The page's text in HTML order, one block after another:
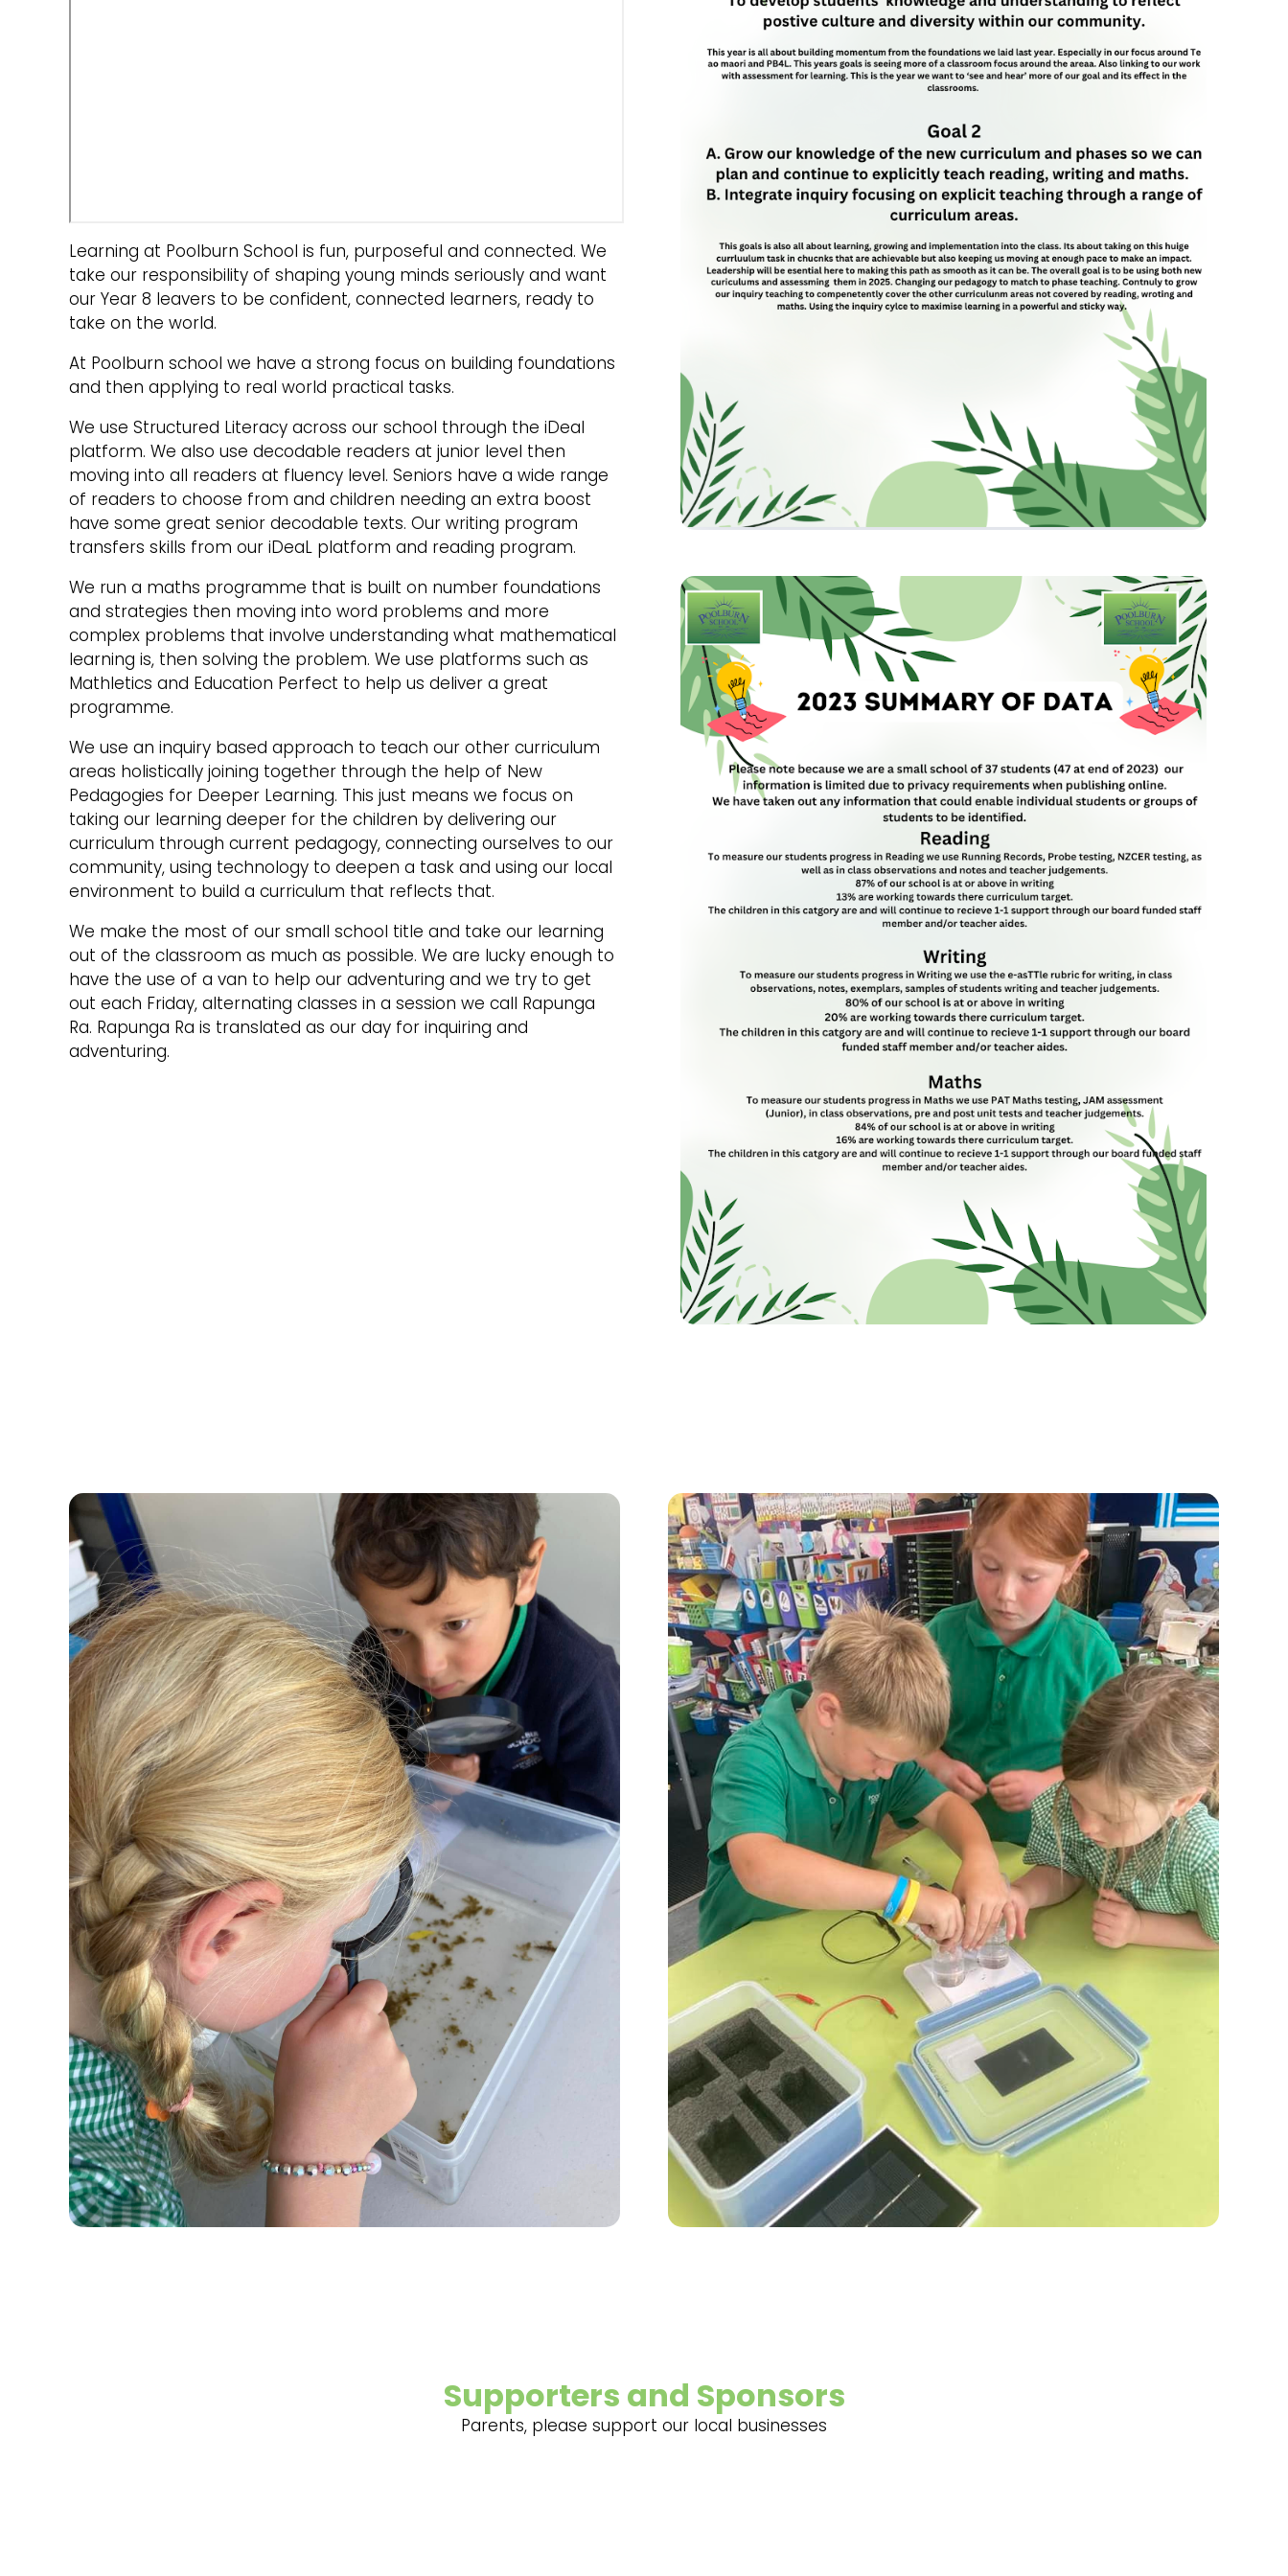
Learning at Poolburn School is fun, purposeful and connected. We
take our responsibility of shaping young minds seriously and want
our Year 8 leavers to be confident, connected learners, ready to
take on the world.
At Poolburn school we have a strong focus on building foundations
and then applying to real world practical tasks.
We use Structured Literacy across our school through the iDeal
platform. We also use decodable readers at junior level then
moving into all readers at fluency level. Seniors have a wide range
of readers to choose from and children needing an extra boost
have some great senior decodable texts. Our writing program
transfers skills from our iDeaL platform and reading program.
We run a maths programme that is built on number foundations
and strategies then moving into word problems and more
complex problems that involve understanding what mathematical
learning is, then solving the problem. We use platforms such as
Mathletics and Education Perfect to help us deliver a great
programme.
We use an inquiry based approach to teach our other curriculum
areas holistically joining together through the help of New
Pedagogies for Deeper Learning. This just means we focus on
taking our learning deeper for the children by delivering our
curriculum through current pedagogy, connecting ourselves to our
community, using technology to deepen a task and using our local
environment to build a curriculum that reflects that.
We make the most of our small school title and take our learning
out of the classroom as much as possible. We are lucky enough to
have the use of a van to help our adventuring and we try to get
out each Friday, alternating classes in a session we call Rapunga
Ra. Rapunga Ra is translated as our day for inquiring and
adventuring.
Supporters and Sponsors
Parents, please support our local businesses